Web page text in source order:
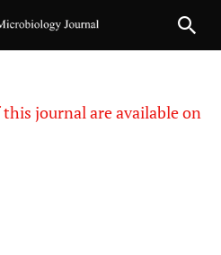
journal are available on